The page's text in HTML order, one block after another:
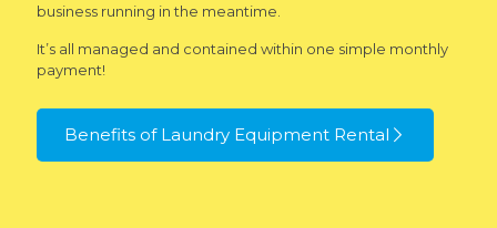
business running in the meantime.
It’s all managed and contained within one simple monthly
payment!
Benefits of Laundry Equipment Rental